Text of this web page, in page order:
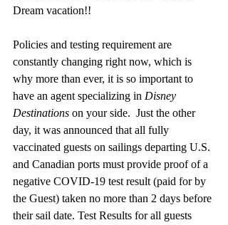
Dream vacation!!
Policies and testing requirement are
constantly changing right now, which is
why more than ever, it is so important to
have an agent specializing in Disney
Destinations on your side.  Just the other
day, it was announced that all fully
vaccinated guests on sailings departing U.S.
and Canadian ports must provide proof of a
negative COVID-19 test result (paid for by
the Guest) taken no more than 2 days before
their sail date. Test Results for all guests